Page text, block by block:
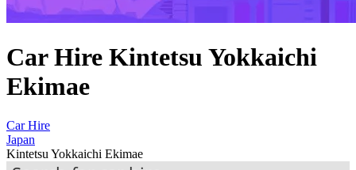
Car Hire Kintetsu Yokkaichi
Ekimae
Car Hire
Japan
Kintetsu Yokkaichi Ekimae